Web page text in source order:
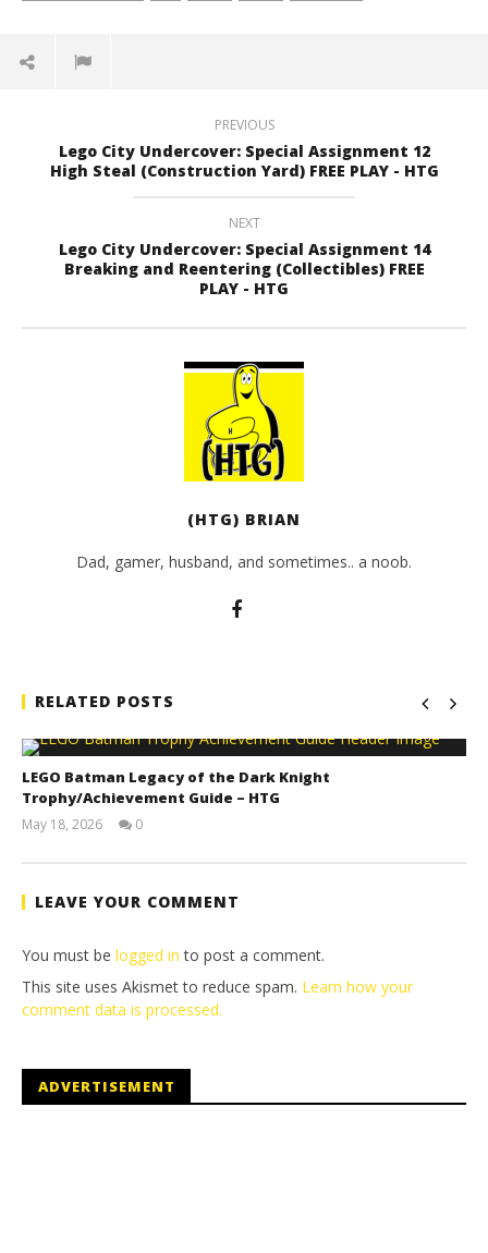
PREVIOUS
Lego City Undercover: Special Assignment 12
High Steal (Construction Yard) FREE PLAY - HTG
NEXT
Lego City Undercover: Special Assignment 14
Breaking and Reentering (Collectibles) FREE
PLAY - HTG
(HTG) BRIAN
Dad, gamer, husband, and sometimes.. a noob.
RELATED POSTS
LEGO Batman Legacy of the Dark Knight
Trophy/Achievement Guide – HTG
May 18, 2026
Tyler P.
0
LEAVE YOUR COMMENT
You must be logged in to post a comment.
This site uses Akismet to reduce spam. Learn how your
comment data is processed.
ADVERTISEMENT